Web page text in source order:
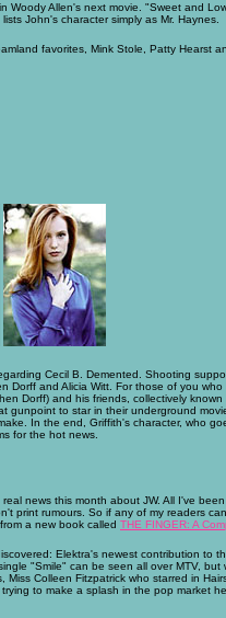
Woody Allen's next movie. "Sweet and
John's character simply as Mr. Haynes.
favorites, Mink Stole, Patty Hearst
Cecil B. Demented. Shooting
Dorff and Alicia Witt. For those of you
Dorff) and his friends, collectively
gunpoint to star in their underground
In the end, Griffith's character, who
for the hot news.
news this month about JW. All I've
print rumours. So if any of my readers
a new book called THE FINGER: A
Elektra's newest contribution to
"Smile" can be seen all over MTV, but
Miss Colleen Fitzpatrick who starred in
trying to make a splash in the pop market